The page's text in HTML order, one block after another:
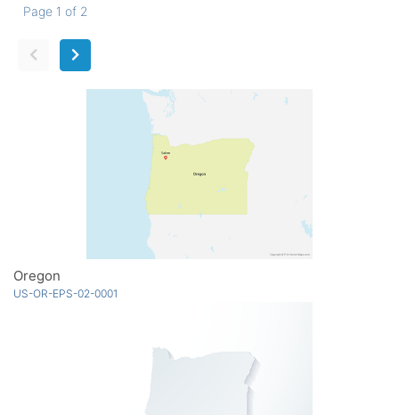
Page 1 of 2
Oregon
US-OR-EPS-02-0001